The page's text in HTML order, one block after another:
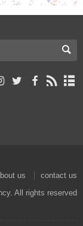
us
contact us
All rights reserved